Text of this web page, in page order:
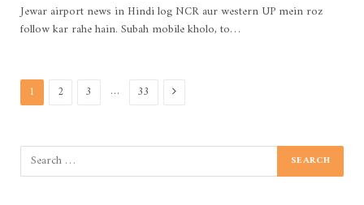
Jewar airport news in Hindi log NCR aur western UP mein roz
follow kar rahe hain. Subah mobile kholo, to…
1 2 3 … 33 Next